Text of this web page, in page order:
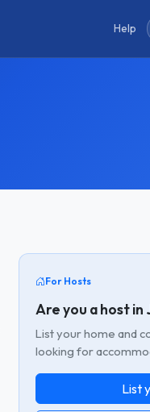
Help
For Hosts
Are you a host in
List your home and
looking for
List